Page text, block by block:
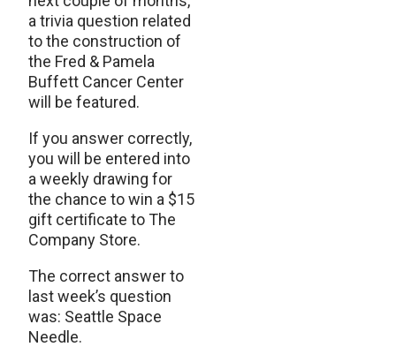
a trivia question related
to the construction of
the Fred & Pamela
Buffett Cancer Center
will be featured.
If you answer correctly,
you will be entered into
a weekly drawing for
the chance to win a $15
gift certificate to The
Company Store.
The correct answer to
last week’s question
was: Seattle Space
Needle.